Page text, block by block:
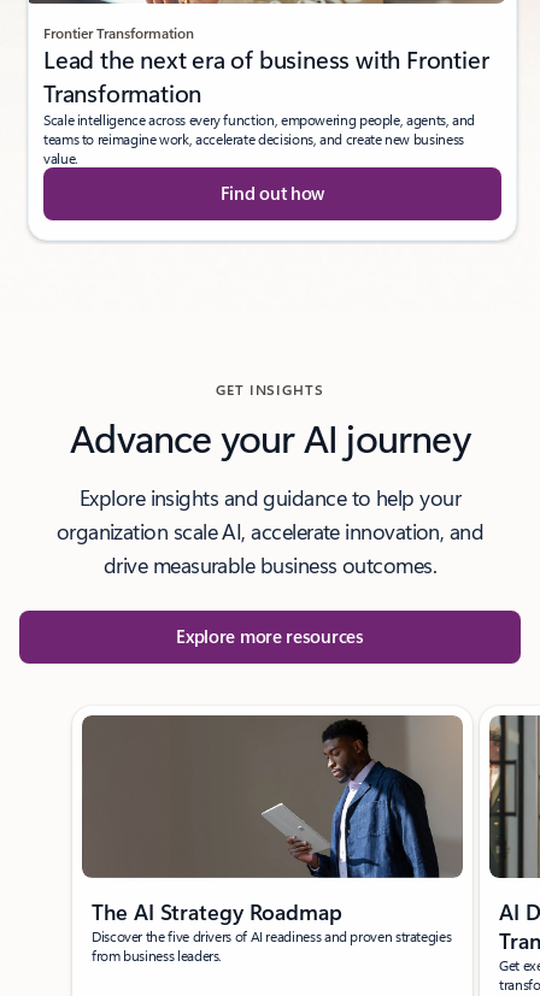
Frontier Transformation
Lead the next era of business with Frontier
Transformation
Scale intelligence across every function, empowering people, agents, and
teams to reimagine work, accelerate decisions, and create new business
value.
Find out how
GET INSIGHTS
Advance your AI journey
Explore insights and guidance to help your
organization scale AI, accelerate innovation, and
drive measurable business outcomes.
Explore more resources
Showing slide 1 of 3
The AI Strategy Roadmap
Discover the five drivers of AI readiness and proven strategies
from business leaders.
AI
Get